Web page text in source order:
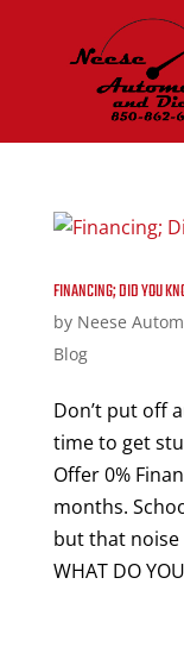
FINANCING; DID YOU
by Neese
Blog
Don’t put off
time to get
Offer 0%
months.
but that noise
WHAT DO